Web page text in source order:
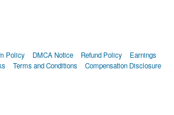
Policy DMCA Notice Refund Policy
Earnings
Terms and Conditions Compensation Disclosure